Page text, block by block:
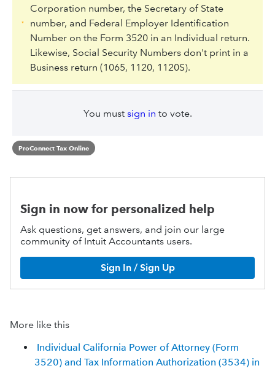
Corporation number, the Secretary of State
number, and Federal Employer Identification
Number on the Form 3520 in an Individual return.
Likewise, Social Security Numbers don't print in a
Business return (1065, 1120, 1120S).
You must sign in to vote.
ProConnect Tax Online
Sign in now for personalized help
Ask questions, get answers, and join our large
community of Intuit Accountants users.
Sign In / Sign Up
More like this
Individual California Power of Attorney (Form
3520) and Tax Information Authorization (3534) in